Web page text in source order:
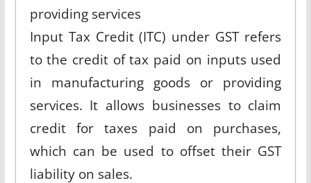
providing services
Input Tax Credit (ITC) under GST refers
to the credit of tax paid on inputs used
in manufacturing goods or providing
services. It allows businesses to claim
credit for taxes paid on purchases,
which can be used to offset their GST
liability on sales.